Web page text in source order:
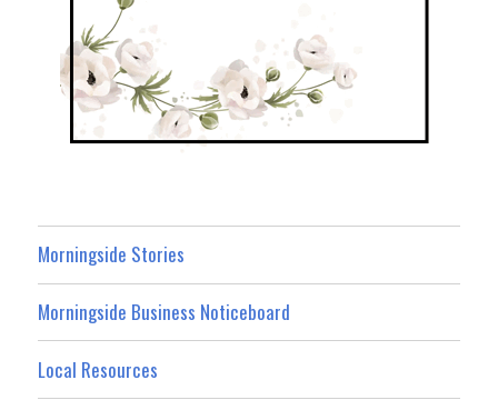
Morningside Stories
Morningside Business Noticeboard
Local Resources